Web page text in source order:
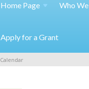
Home Page Who We
Apply for a Grant
Calendar